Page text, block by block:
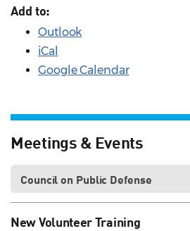
Add to:
Outlook
iCal
Google Calendar
Meetings & Events
New Volunteer Training